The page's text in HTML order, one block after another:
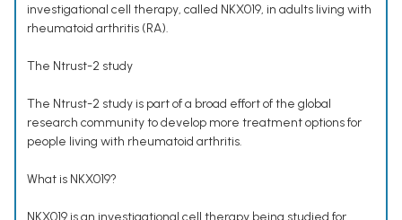
investigational cell therapy, called NKX019, in adults living with
rheumatoid arthritis (RA).
The Ntrust-2 study
The Ntrust-2 study is part of a broad effort of the global
research community to develop more treatment options for
people living with rheumatoid arthritis.
What is NKX019?